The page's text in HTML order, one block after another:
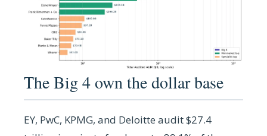
The Big 4 own the dollar base
EY, PwC, KPMG, and Deloitte audit $27.4